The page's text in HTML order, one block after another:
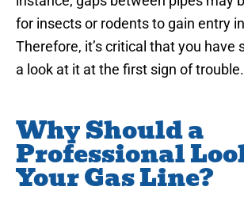
for insects or rodents to gain entry
Therefore, it’s critical that you have
a look at it at the first sign of trouble.
Why Should a
Professional
Your Gas Line?